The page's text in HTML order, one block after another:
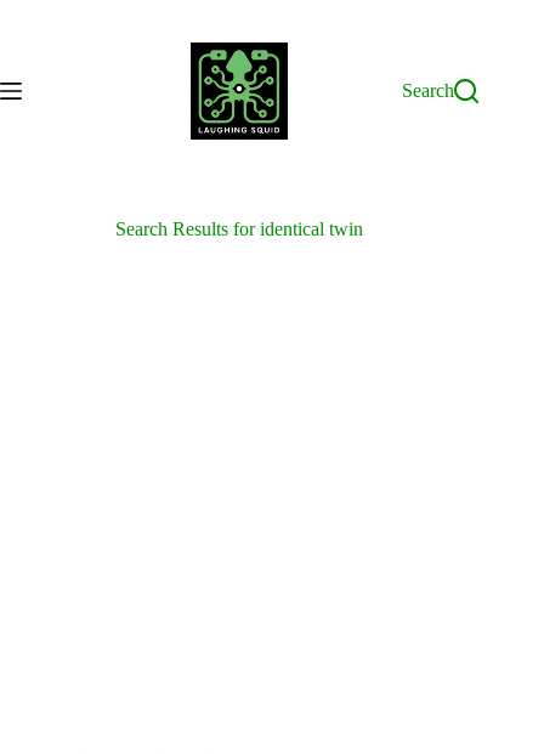
Search
Search Results for identical twin